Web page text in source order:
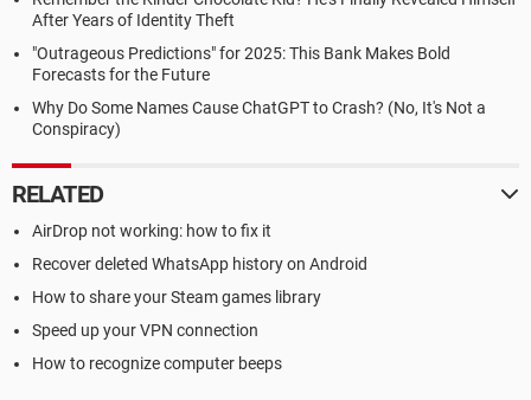
After Years of Identity Theft
"Outrageous Predictions" for 2025: This Bank Makes Bold
Forecasts for the Future
Why Do Some Names Cause ChatGPT to Crash? (No, It's Not a
Conspiracy)
RELATED
AirDrop not working: how to fix it
Recover deleted WhatsApp history on Android
How to share your Steam games library
Speed up your VPN connection
How to recognize computer beeps